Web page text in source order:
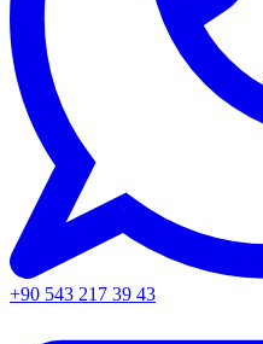
+90 543 217 39 43